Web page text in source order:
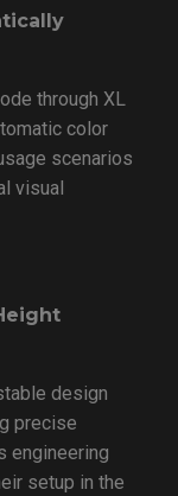
through XL
color
scenarios
visual
design
precise
engineering
setup in the